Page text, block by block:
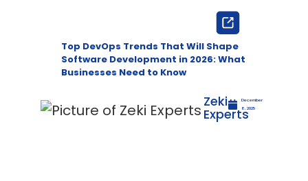
Top DevOps Trends That Will Shape
Software Development in 2026: What
Businesses Need to Know
Zeki
Experts
December
8, 2025